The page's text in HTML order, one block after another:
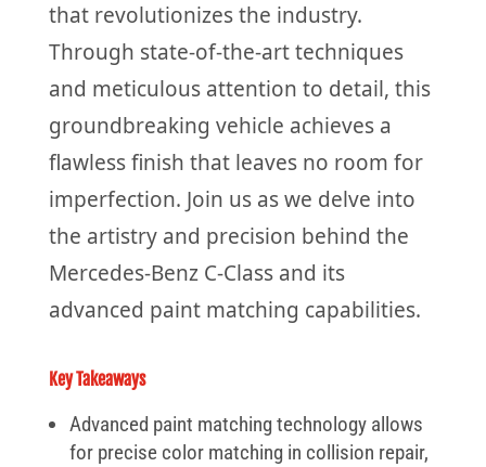
that revolutionizes the industry.
Through state-of-the-art techniques
and meticulous attention to detail, this
groundbreaking vehicle achieves a
flawless finish that leaves no room for
imperfection. Join us as we delve into
the artistry and precision behind the
Mercedes-Benz C-Class and its
advanced paint matching capabilities.
Key Takeaways
Advanced paint matching technology allows
for precise color matching in collision repair,